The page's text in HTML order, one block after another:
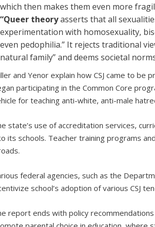
which then makes them even more
“Queer theoryasserts that all
experimentation with homosexuality,
even pedophilia.” It rejects traditional
natural family” and deems societal
and Yenor explain how CSJ came to
participating in the Common Core
for teaching anti-white, anti-male
state’s use of accreditation services,
its schools. Teacher training programs
federal agencies, such as the
school’s adoption of various CSJ
report ends with policy